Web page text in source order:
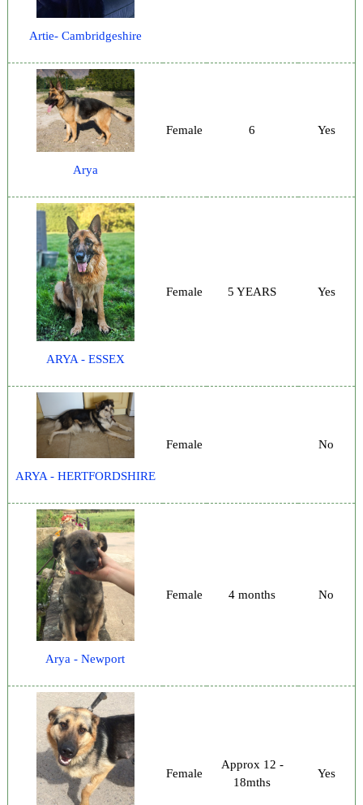
Artie- Cambridgeshire
Arya
Female 6 Yes
ARYA - ESSEX
Female 5 YEARS Yes
ARYA - HERTFORDSHIRE
Female No
Arya - Newport
Female 4 months No
Female
Approx 12 -
18mths
Yes